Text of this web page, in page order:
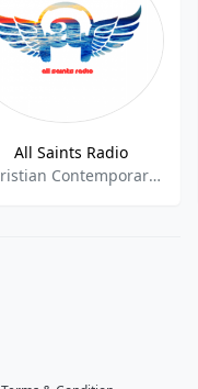
All Saints Radio
Christian Contemporary,Variety, International,